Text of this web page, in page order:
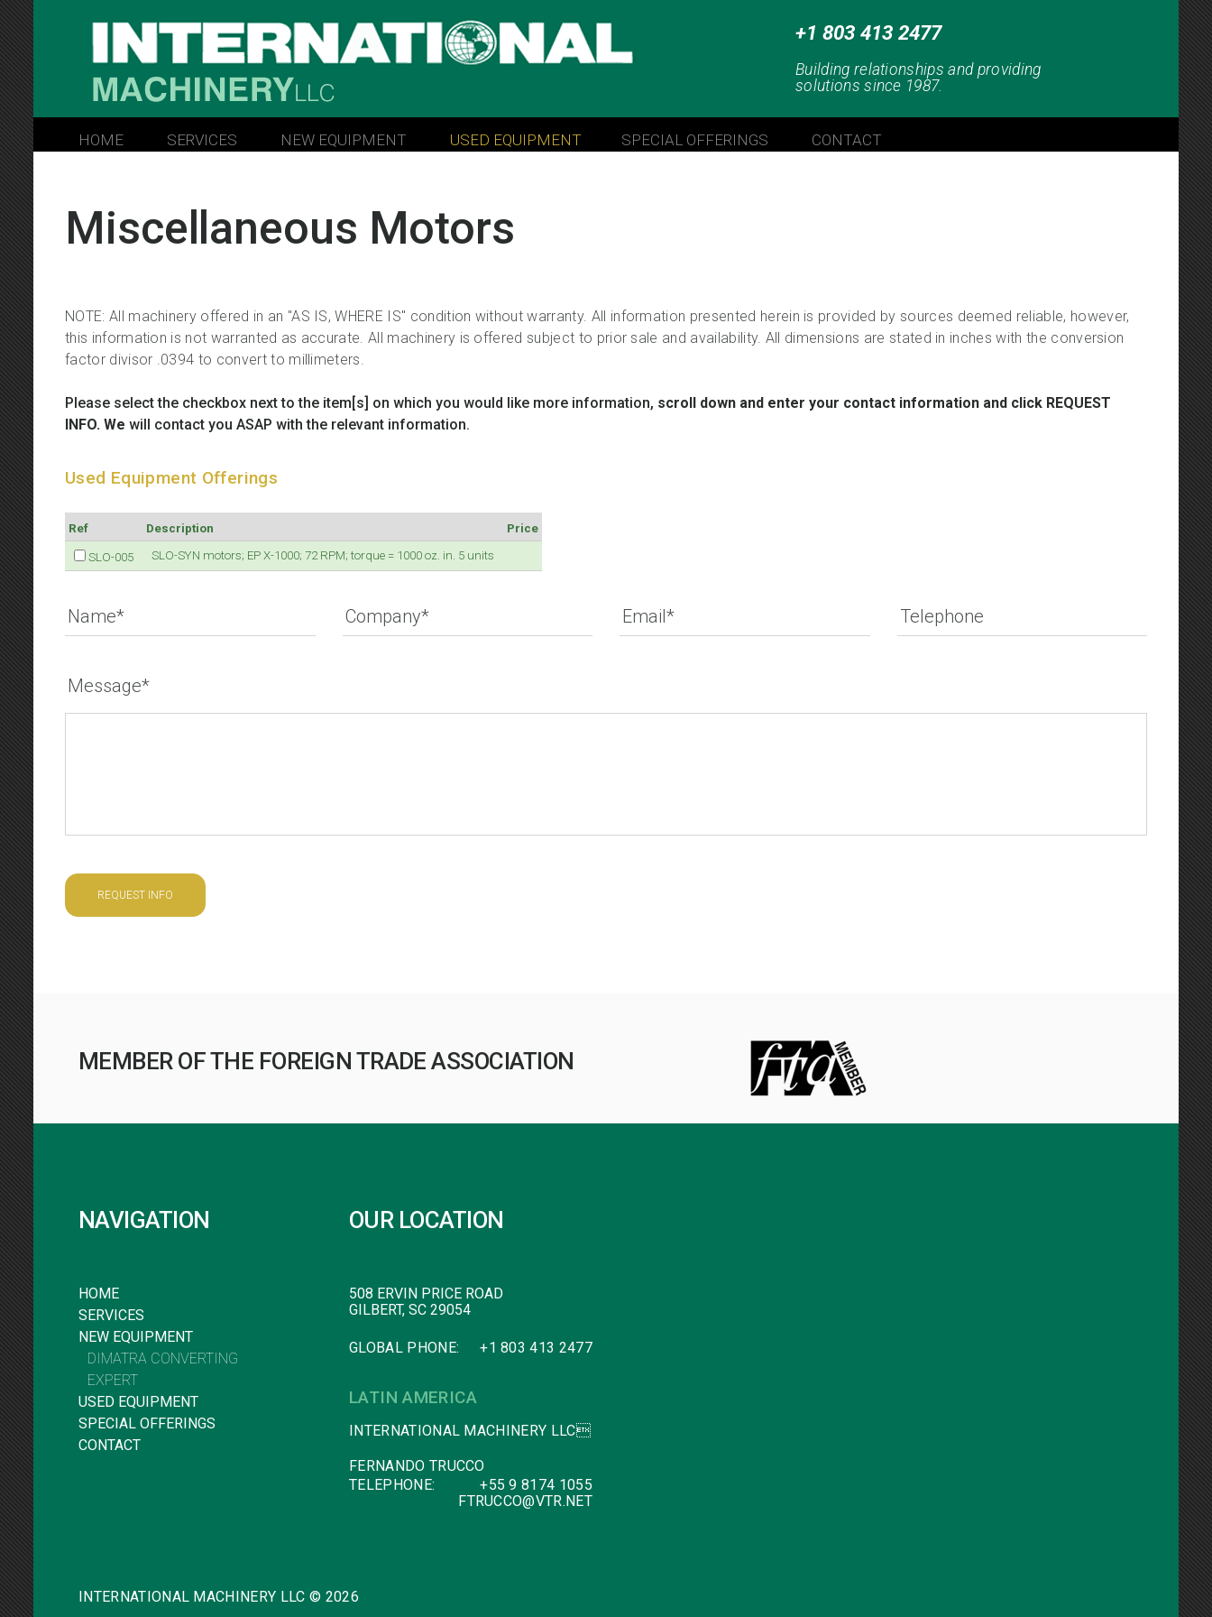
INTERNATIONAL MACHINERY LLC
+1 803 413 2477
Building relationships and providing
solutions since 1987.
HOME SERVICES NEW EQUIPMENT USED EQUIPMENT SPECIAL OFFERINGS CONTACT
Miscellaneous Motors
NOTE: All machinery offered in an "AS IS, WHERE IS" condition without warranty. All information presented herein is provided by sources deemed reliable, however,
this information is not warranted as accurate. All machinery is offered subject to prior sale and availability. All dimensions are stated in inches with the conversion
factor divisor .0394 to convert to millimeters.
Please select the checkbox next to the item[s] on which you would like more information, scroll down and enter your contact information and click REQUEST
INFO. We will contact you ASAP with the relevant information.
Used Equipment Offerings
Ref Description Price
SLO-005 SLO-SYN motors; EP X-1000; 72 RPM; torque = 1000 oz. in. 5 units
Name* Company* Email* Telephone
Message*
REQUEST INFO
MEMBER OF THE FOREIGN TRADE ASSOCIATION
NAVIGATION
HOME
SERVICES
NEW EQUIPMENT
DIMATRA CONVERTING
EXPERT
USED EQUIPMENT
SPECIAL OFFERINGS
CONTACT
OUR LOCATION
508 ERVIN PRICE ROAD
GILBERT, SC 29054
GLOBAL PHONE: +1 803 413 2477
LATIN AMERICA
INTERNATIONAL MACHINERY LLC
FERNANDO TRUCCO
TELEPHONE:
+55 9 8174 1055
FTRUCCO@VTR.NET
INTERNATIONAL MACHINERY LLC © 2026